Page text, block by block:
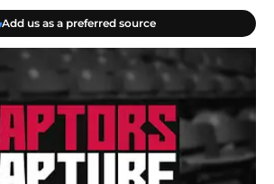
Add us as a preferred source